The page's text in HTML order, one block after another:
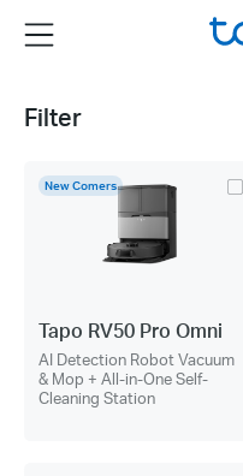
the
Menu
Filter
New Comers
Tapo RV50 Pro Omni
AI Detection Robot Vacuum
& Mop + All-in-One Self-
Cleaning Station